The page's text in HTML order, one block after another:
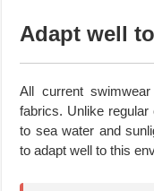
Adapt well
All current
fabrics. Unlike
to sea water and
to adapt well to this